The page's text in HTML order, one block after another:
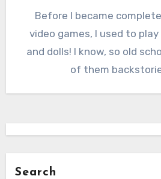
Before I became
video games, I used to
and dolls! I know, so old
of them
Search